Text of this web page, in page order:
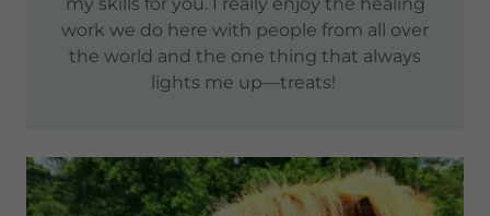
my skills for you. I really enjoy the healing
work we do here with people from all over
the world and the one thing that always
lights me up—treats!